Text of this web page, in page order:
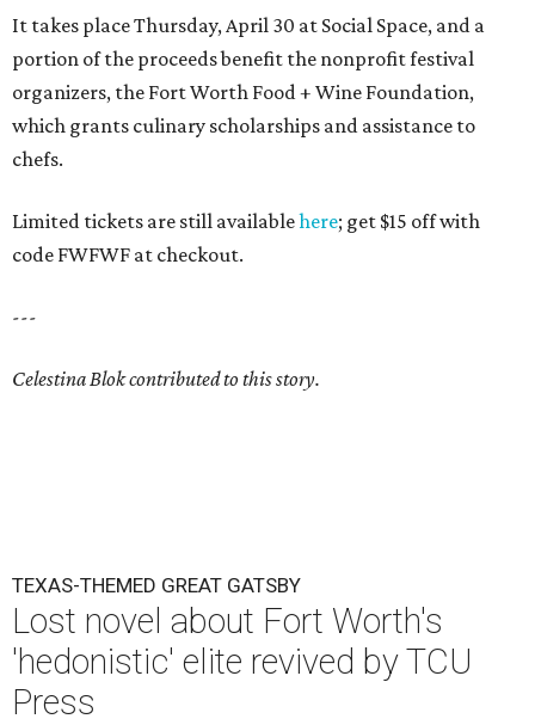
It takes place Thursday, April 30 at Social Space, and a
portion of the proceeds benefit the nonprofit festival
organizers, the Fort Worth Food + Wine Foundation,
which grants culinary scholarships and assistance to
chefs.
Limited tickets are still availablehere; get $15 off with
code FWFWF at checkout.
---
Celestina Blok contributed to this story.
TEXAS-THEMED GREAT GATSBY
Lost novel about Fort Worth's
'hedonistic' elite revived by TCU
Press